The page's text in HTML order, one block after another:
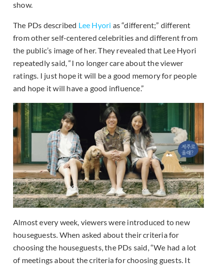
show.
The PDs described Lee Hyori as “different;” different
from other self-centered celebrities and different from
the public’s image of her. They revealed that Lee Hyori
repeatedly said, “I no longer care about the viewer
ratings. I just hope it will be a good memory for people
and hope it will have a good influence.”
Almost every week, viewers were introduced to new
houseguests. When asked about their criteria for
choosing the houseguests, the PDs said, “We had a lot
of meetings about the criteria for choosing guests. It